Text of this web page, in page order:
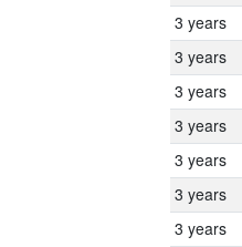
3 years
3 years
3 years
3 years
3 years
3 years
3 years